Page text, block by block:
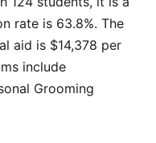
rate is 63.8%. The
aid is $14,378 per
include
Grooming